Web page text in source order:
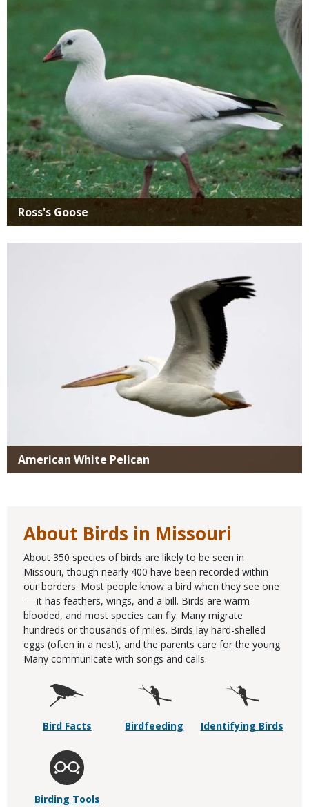
Ross's Goose
American White Pelican
About Birds in Missouri
About 350 species of birds are likely to be seen in
Missouri, though nearly 400 have been recorded within
our borders. Most people know a bird when they see one
— it has feathers, wings, and a bill. Birds are warm-
blooded, and most species can fly. Many migrate
hundreds or thousands of miles. Birds lay hard-shelled
eggs (often in a nest), and the parents care for the young.
Many communicate with songs and calls.
Bird Facts Birdfeeding Identifying Birds
Birding Tools